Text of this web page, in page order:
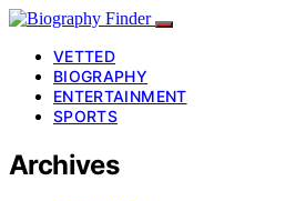
VETTED
BIOGRAPHY
ENTERTAINMENT
SPORTS
Archives